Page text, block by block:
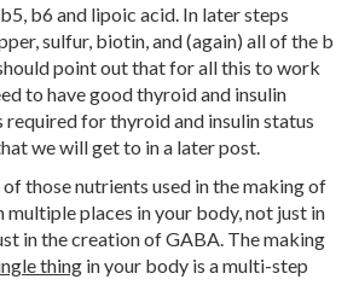
b6 and lipoic acid. In later steps
sulfur, biotin, and (again) all of the b
point out that for all this to work
to have good thyroid and insulin
required for thyroid and insulin status
we will get to in a later post.
those nutrients used in the making of
multiple places in your body, not just in
in the creation of GABA. The making
thing in your body is a multi-step